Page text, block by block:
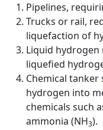
Pipelines,
Trucks or rail,
liquefaction of
Liquid
liquefied
Chemical
hydrogen into
chemicals such
ammonia (NH3).